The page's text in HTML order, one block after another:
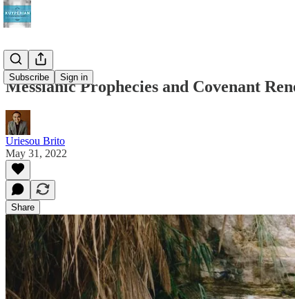
Subscribe Sign in
Messianic Prophecies and Covenant
Uriesou Brito
May 31, 2022
Share